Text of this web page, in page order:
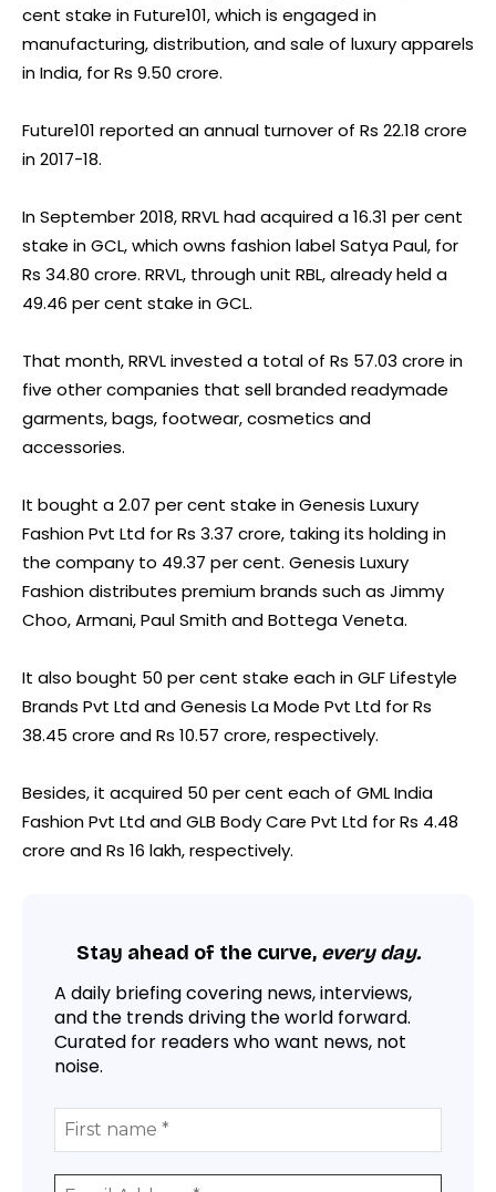
cent stake in Future101, which is engaged in
manufacturing, distribution, and sale of luxury apparels
in India, for Rs 9.50 crore.
Future101 reported an annual turnover of Rs 22.18 crore
in 2017-18.
In September 2018, RRVL had acquired a 16.31 per cent
stake in GCL, which owns fashion label Satya Paul, for
Rs 34.80 crore. RRVL, through unit RBL, already held a
49.46 per cent stake in GCL.
That month, RRVL invested a total of Rs 57.03 crore in
five other companies that sell branded readymade
garments, bags, footwear, cosmetics and
accessories.
It bought a 2.07 per cent stake in Genesis Luxury
Fashion Pvt Ltd for Rs 3.37 crore, taking its holding in
the company to 49.37 per cent. Genesis Luxury
Fashion distributes premium brands such as Jimmy
Choo, Armani, Paul Smith and Bottega Veneta.
It also bought 50 per cent stake each in GLF Lifestyle
Brands Pvt Ltd and Genesis La Mode Pvt Ltd for Rs
38.45 crore and Rs 10.57 crore, respectively.
Besides, it acquired 50 per cent each of GML India
Fashion Pvt Ltd and GLB Body Care Pvt Ltd for Rs 4.48
crore and Rs 16 lakh, respectively.
Stay ahead of the curve, every day.
A daily briefing covering news, interviews,
and the trends driving the world forward.
Curated for readers who want news, not
noise.